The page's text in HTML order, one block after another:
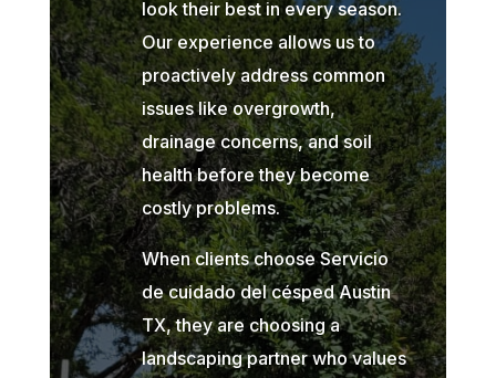
look their best in every season.
Our experience allows us to
proactively address common
issues like overgrowth,
drainage concerns, and soil
health before they become
costly problems.
When clients choose Servicio
de cuidado del césped Austin
TX, they are choosing a
landscaping partner who values